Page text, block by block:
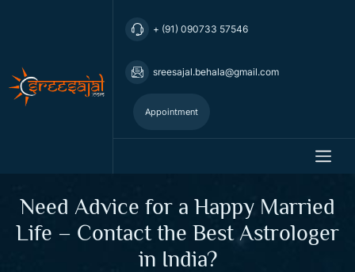
+ (91) 090733 57546
sreesajal.behala@gmail.com
Appointment
Need Advice for a Happy Married
Life – Contact the Best Astrologer
in India?